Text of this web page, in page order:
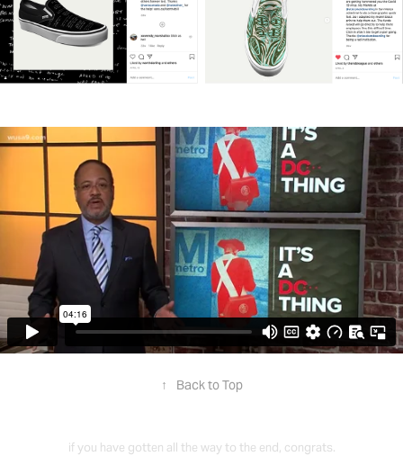
↑ Back to Top
if you have gotten all the way to the end, congrats.